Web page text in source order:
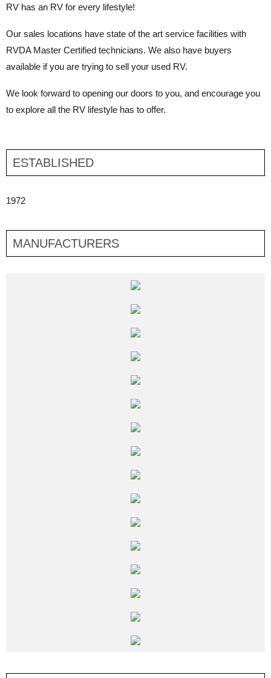
RV has an RV for every lifestyle!
Our sales locations have state of the art service facilities with
RVDA Master Certified technicians. We also have buyers
available if you are trying to sell your used RV.
We look forward to opening our doors to you, and encourage you
to explore all the RV lifestyle has to offer.
ESTABLISHED
1972
MANUFACTURERS